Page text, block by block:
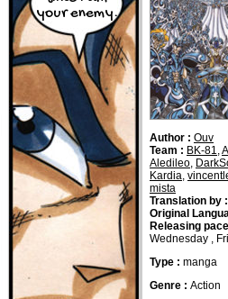
your enemy.
Author : Ouv
Team : BK-81,
Aledileo,
Kardia,
mista
Translation by :
Original
Releasing
Wednesday ,
Type : manga
Genre : Action